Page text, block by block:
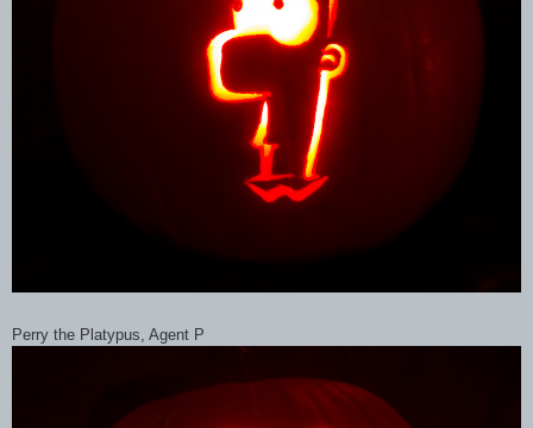
Perry the Platypus, Agent P